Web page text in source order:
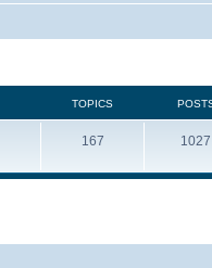
TOPICS
167 1027